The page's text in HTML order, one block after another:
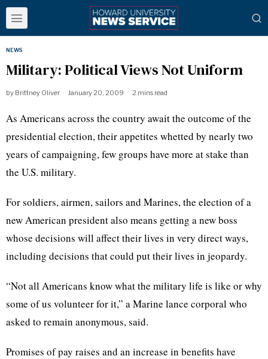
NEWS
Military: Political Views Not Uniform
by Brittney Oliver January 20, 2009 2 mins read
As Americans across the country await the outcome of the
presidential election, their appetites whetted by nearly two
years of campaigning, few groups have more at stake than
the U.S. military.
For soldiers, airmen, sailors and Marines, the election of a
new American president also means getting a new boss
whose decisions will affect their lives in very direct ways,
including decisions that could put their lives in jeopardy.
“Not all Americans know what the military life is like or why
some of us volunteer for it,” a Marine lance corporal who
asked to remain anonymous, said.
Promises of pay raises and an increase in benefits have